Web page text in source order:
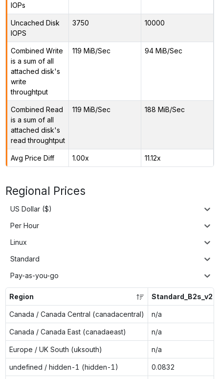
IOPs
Uncached Disk
IOPS
3750 10000
Combined Write
is a sum of all
attached disk's
write
throughtput
119 MiB/Sec 94 MiB/Sec
Combined Read
is a sum of all
attached disk's
read throughtput
119 MiB/Sec 188 MiB/Sec
Avg Price Diff 1.00x 11.12x
Regional Prices
US Dollar ($)
Per Hour
Linux
Standard
Pay-as-you-go
Region Standard_B2s_v2
Canada / Canada Central (canadacentral) n/a
Canada / Canada East (canadaeast) n/a
Europe / UK South (uksouth) n/a
undefined / hidden-1 (hidden-1) 0.0832